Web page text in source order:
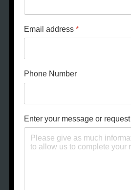
Email address *
Phone Number
Enter your message or request